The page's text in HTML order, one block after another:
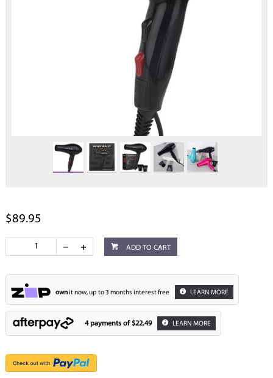
$89.95
ADD TO CART
ownit now, up to 3 months interest free LEARN MORE
4 payments of $22.49 LEARN MORE